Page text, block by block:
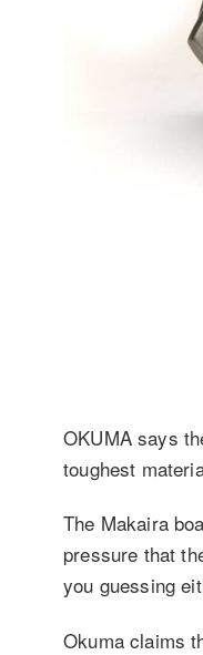
OKUMA says
toughest
The Makaira
pressure that
you guessing
Okuma claims